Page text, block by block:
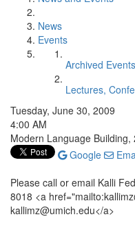
News
Events
Archived Events
Lectures,
Tuesday, June 30, 2009
4:00 AM
Modern Language
Google
Please call or email Kalli
8018 <a
kallimz@umich.edu</a>